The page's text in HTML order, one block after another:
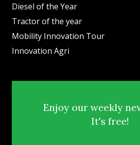
Diesel of the Year
Tractor of the year
Mobility Innovation Tour
Innovation Agri
Enjoy our weekly
It's free!